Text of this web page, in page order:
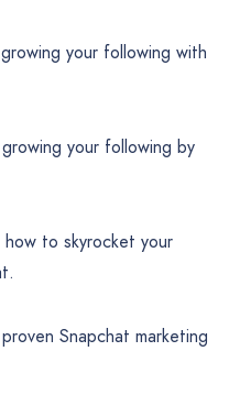
your following with
your following by
to skyrocket your
Snapchat marketing